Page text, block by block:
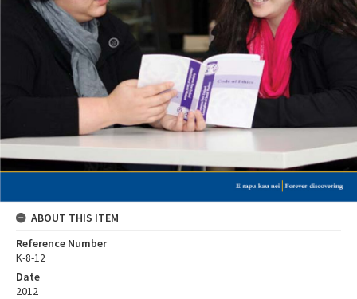
ABOUT THIS ITEM
Reference Number
K-8-12
Date
2012